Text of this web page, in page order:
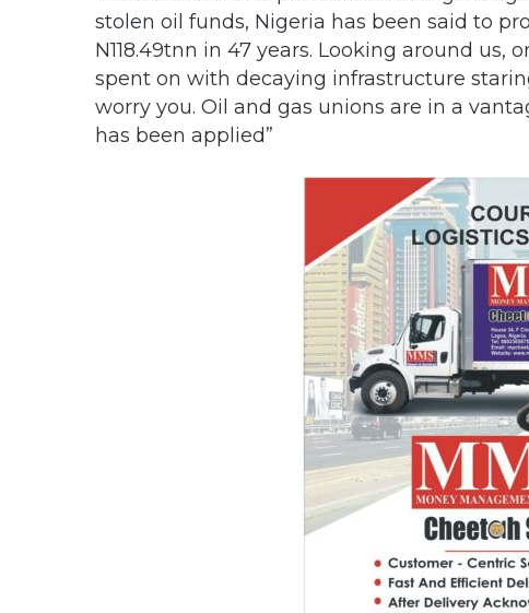
stolen oil funds, Nigeria has been said to
N118.49tnn in 47 years. Looking around us,
spent on with decaying infrastructure
worry you. Oil and gas unions are in a
has been applied”